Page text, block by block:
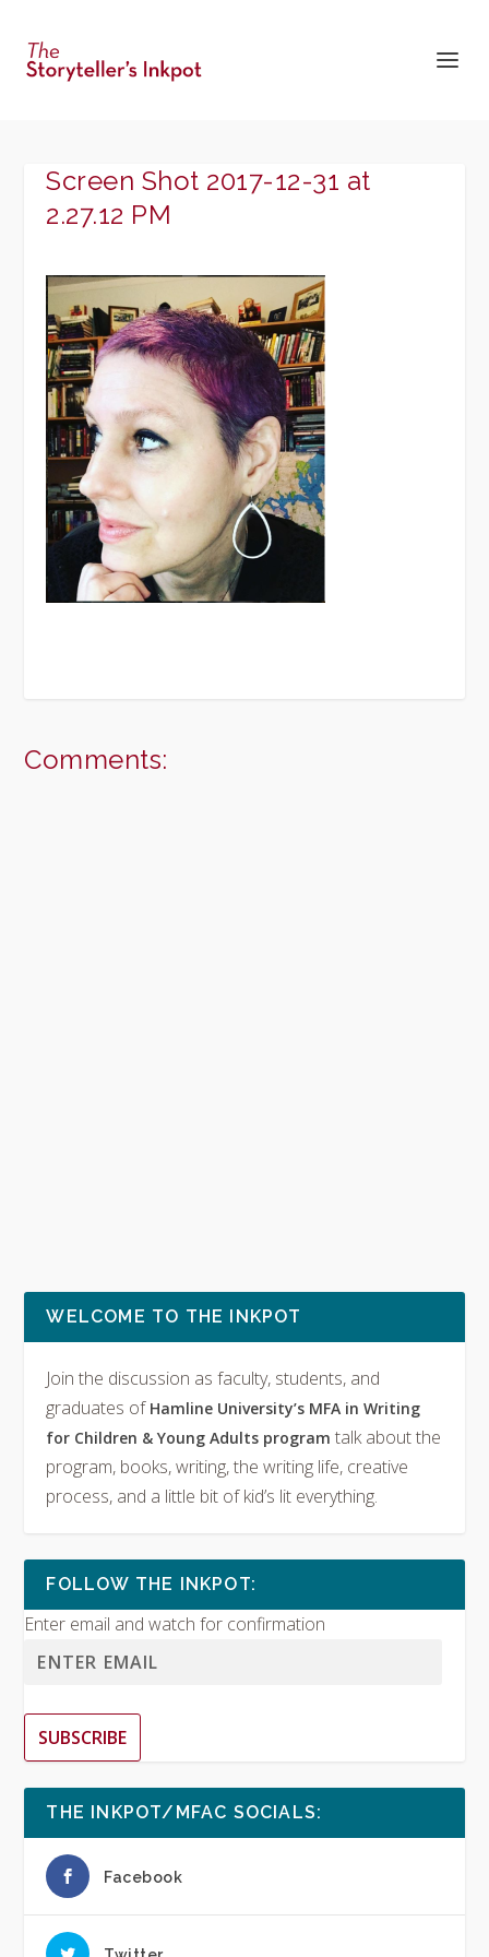
Screen Shot 2017-12-31 at
2.27.12 PM
Comments:
WELCOME TO THE INKPOT
Join the discussion as faculty, students, and
graduates of Hamline University’s MFA in Writing
for Children & Young Adults programtalk about the
program, books, writing, the writing life, creative
process, and a little bit of kid’s lit everything.
FOLLOW THE INKPOT:
Enter email and watch for confirmation
SUBSCRIBE
THE INKPOT/MFAC SOCIALS:
Facebook